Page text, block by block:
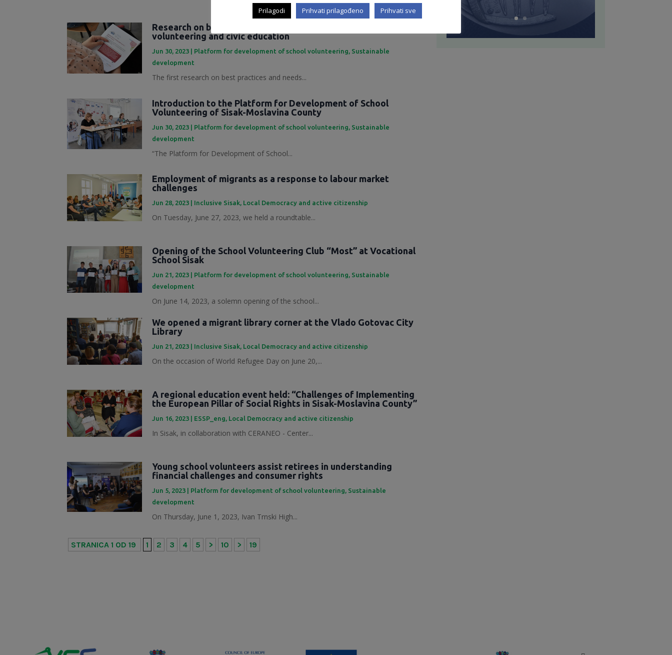
Research on best practices and needs in the field of
volunteering and civic education
Jun 30, 2023 Platform for development of school volunteering, Sustainable
development
The first research on best practices and needs...
Introduction to the Platform for Development of School
Volunteering of Sisak-Moslavina County
Jun 30, 2023 Platform for development of school volunteering, Sustainable
development
“The Platform for Development of School...
Employment of migrants as a response to labour market
challenges
Jun 28, 2023 Inclusive Sisak, Local Democracy and active citizenship
On Tuesday, June 27, 2023, we held a roundtable...
Opening of the School Volunteering Club “Most” at Vocational
School Sisak
Jun 21, 2023 | Platform for development of school volunteering Sustainable
development
On June 14, 2023, a solemn opening of the school...
We opened a migrant library corner at the Vlado Gotovac City
Library
Jun 21, 2023 Inclusive Sisak, Local Democracy and active citizenship
On the occasion of World Refugee Day on June 20,...
A regional education event held: “Challenges of Implementing
the European Pillar of Social Rights in Sisak-Moslavina County”
Jun 16, 2023 ESSP_eng, Local Democracy and active citizenship
In Sisak, in collaboration with CERANEO - Center...
Young school volunteers assist retirees in understanding
financial challenges and consumer rights
Jun 5, 2023 Platform for development of school volunteering, Sustainable
development
On Thursday, June 1, 2023, Ivan Trnski High...
STRANICA 1 OD 19 1 2 3 4 5 > 10 > 19
Prilagodi Prihvati prilagođeno Prihvati sve